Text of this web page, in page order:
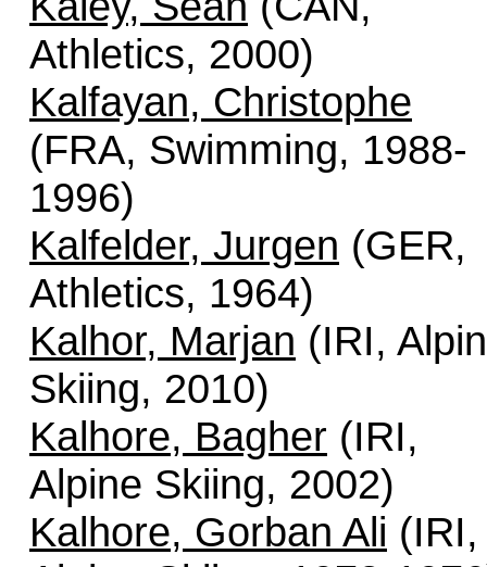
Athletics, 2000)
Kalfayan, Christophe
(FRA, Swimming, 1988-
1996)
Kalfelder, Jurgen (GER,
Athletics, 1964)
Kalhor, Marjan (IRI,
Skiing, 2010)
Kalhore, Bagher (IRI,
Alpine Skiing, 2002)
Kalhore, Gorban Ali (IRI,